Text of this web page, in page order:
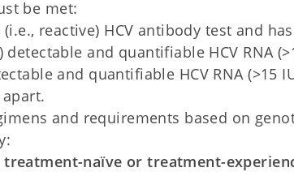
be met:
(i.e., reactive) HCV antibody test and
detectable and quantifiable HCV RNA
and quantifiable HCV RNA (>15
and requirements based on
treatment-naïve or treatment-